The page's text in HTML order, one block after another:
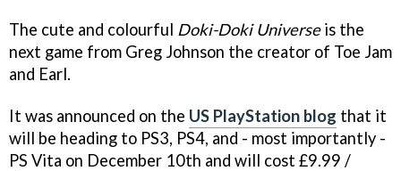
The cute and colourful Doki-Doki Universeis the
next game from Greg Johnson the creator of Toe Jam
and Earl.
It was announced on the US PlayStation blog that it
will be heading to PS3, PS4, and - most importantly -
PS Vita on December 10th and will cost £9.99 /